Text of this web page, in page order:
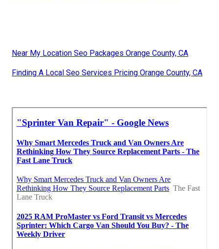
Near My Location Seo Packages Orange County, CA
Finding A Local Seo Services Pricing Orange County, CA